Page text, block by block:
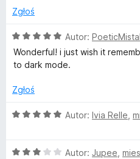
h
.
Zgłoś
O
c
e
a
5
Autor:
Wonderful! i just wish it
to dark mode.
Zgłoś
O
n
Autor: Ivia Relle
O
Autor: Jupee